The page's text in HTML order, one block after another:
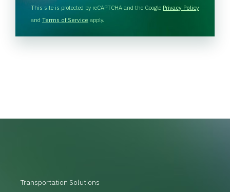
H
A
This site is protected by reCAPTCHA and the Google Privacy Policy
and Terms of Service apply.
Transportation Solutions